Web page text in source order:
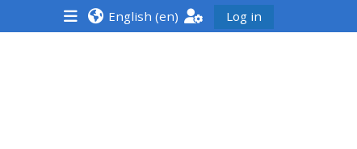
<i aria-hidden="true"
English ‎(en)‎ Log in